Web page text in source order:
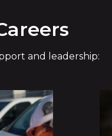
and leadership: